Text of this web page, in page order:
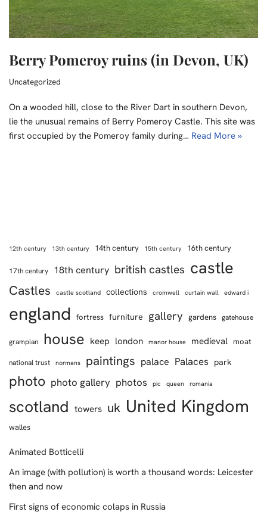
Berry Pomeroy ruins (in Devon, UK)
Uncategorized
On a wooded hill, close to the River Dart in southern Devon,
lie the unusual remains of Berry Pomeroy Castle. This site was
first occupied by the Pomeroy family during… Read More »
12th century 13th century 14th century 15th century 16th century
17th century 18th century british castles castle
Castles castle scotland collections cromwell curtain wall edward i
england fortress furniture gallery gardens gatehouse
grampian house keep london manor house medieval moat
national trust normans paintings palace Palaces park
photo photo gallery photos pic queen romania
scotland towers uk United Kingdom
walles
Animated Botticelli
An image (with pollution) is worth a thousand words: Leicester
then and now
First signs of economic colaps in Russia